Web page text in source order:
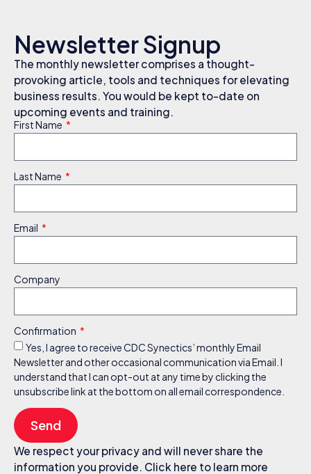
Newsletter Signup
The monthly newsletter comprises a thought-
provoking article, tools and techniques for elevating
business results. You would be kept to-date on
upcoming events and training.
First Name
Last Name
Email
Company
Confirmation
Yes, I agree to receive CDC Synectics’ monthly Email
Newsletter and other occasional communication via Email. I
understand that I can opt-out at any time by clicking the
unsubscribe link at the bottom on all email correspondence.
Send
We respect your privacy and will never share the
information you provide. Click here to learn more